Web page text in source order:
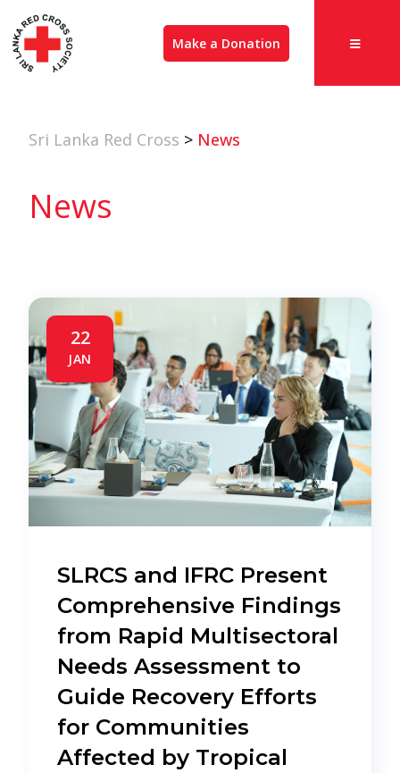
Make a Donation
Sri Lanka Red Cross > News
News
22
JAN
SLRCS and IFRC Present
Comprehensive Findings
from Rapid Multisectoral
Needs Assessment to
Guide Recovery Efforts
for Communities
Affected by Tropical